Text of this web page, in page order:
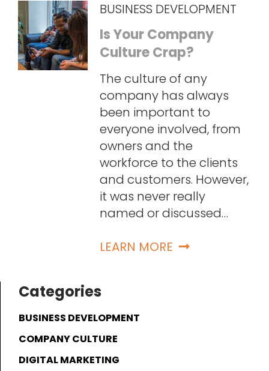
BUSINESS DEVELOPMENT
Is Your Company
Culture Crap?
The culture of any
company has always
been important to
everyone involved, from
owners and the
workforce to the clients
and customers. However,
it was never really
named or discussed…
LEARN MORE
Categories
BUSINESS DEVELOPMENT
COMPANY CULTURE
DIGITAL MARKETING